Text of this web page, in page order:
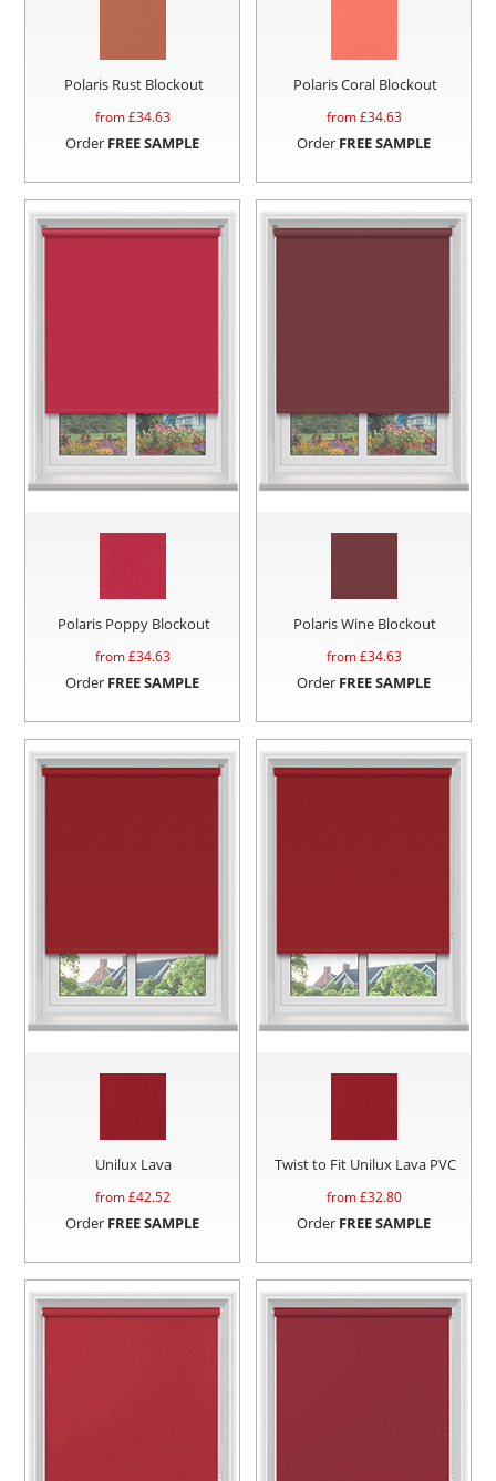
Polaris Rust Blockout
from £34.63
Order FREE SAMPLE
Polaris Coral Blockout
from £34.63
Order FREE SAMPLE
Polaris Poppy Blockout
from £34.63
Order FREE SAMPLE
Polaris Wine Blockout
from £34.63
Order FREE SAMPLE
Unilux Lava
from £42.52
Order FREE SAMPLE
Twist to Fit Unilux Lava PVC
from £32.80
Order FREE SAMPLE